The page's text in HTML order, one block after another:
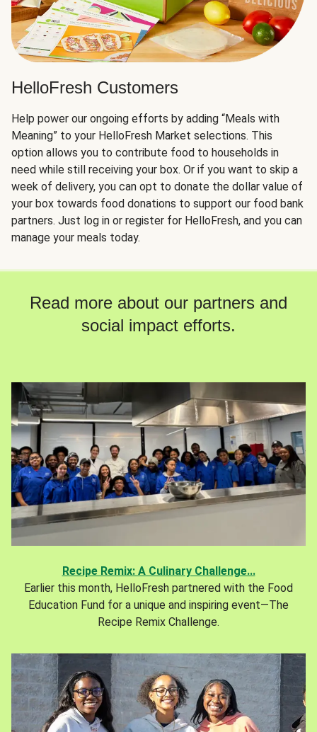
HelloFresh Customers
Help power our ongoing efforts by adding “Meals with
Meaning” to your HelloFresh Market selections. This
option allows you to contribute food to households in
need while still receiving your box. Or if you want to skip a
week of delivery, you can opt to donate the dollar value of
your box towards food donations to support our food bank
partners. Just log in or register for HelloFresh, and you can
manage your meals today.
Read more about our partners and
social impact efforts.
Recipe Remix: A Culinary Challenge...
Earlier this month, HelloFresh partnered with the Food
Education Fund for a unique and inspiring event—The
Recipe Remix Challenge.